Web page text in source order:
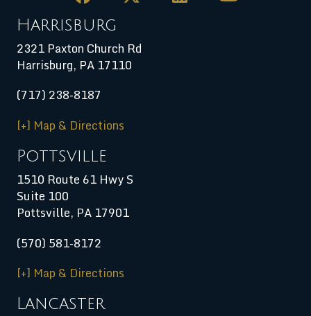
Harrisburg
2321 Paxton Church Rd
Harrisburg, PA 17110
(717) 238-8187
[+] Map & Directions
Pottsville
1510 Route 61 Hwy S
Suite 100
Pottsville, PA 17901
(570) 581-8172
[+] Map & Directions
Lancaster